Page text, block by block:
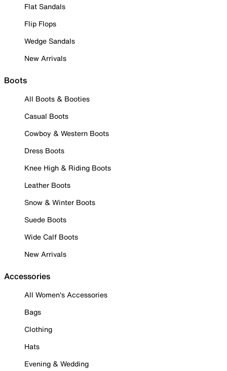
Flat Sandals
Flip Flops
Wedge Sandals
New Arrivals
Boots
All Boots & Booties
Casual Boots
Cowboy & Western Boots
Dress Boots
Knee High & Riding Boots
Leather Boots
Snow & Winter Boots
Suede Boots
Wide Calf Boots
New Arrivals
Accessories
All Women's Accessories
Bags
Clothing
Hats
Evening & Wedding